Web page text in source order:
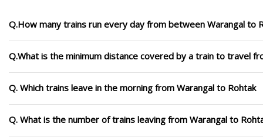
Q.How many trains run every day from between Warangal to
Q.What is the minimum distance covered by a train to travel
Q. Which trains leave in the morning from Warangal to Rohtak
Q. What is the number of trains leaving from Warangal to